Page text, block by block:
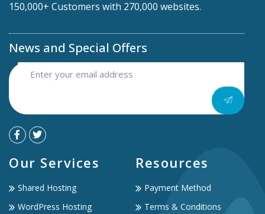
150,000+ Customers with 270,000 websites.
News and Special Offers
Our Services
Shared Hosting
WordPress Hosting
Resources
Payment Method
Terms & Conditions